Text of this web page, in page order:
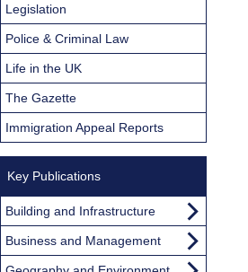
Legislation
Police & Criminal Law
Life in the UK
The Gazette
Immigration Appeal Reports
Key Publications
Building and Infrastructure
Business and Management